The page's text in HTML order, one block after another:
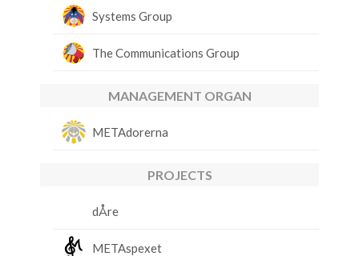
Systems Group
The Communications Group
MANAGEMENT ORGAN
METAdorerna
PROJECTS
dÅre
METAspexet